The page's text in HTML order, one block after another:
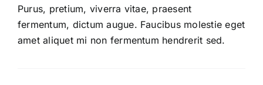
Purus, pretium, viverra vitae, praesent
fermentum, dictum augue. Faucibus molestie eget
amet aliquet mi non fermentum hendrerit sed.